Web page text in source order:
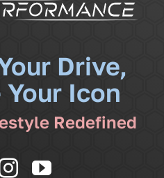
Drive,
Your Icon
Redefined